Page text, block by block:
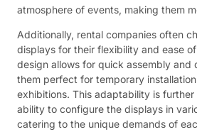
atmosphere of events, making them
Additionally, rental companies often
displays for their flexibility and ease
design allows for quick assembly and
them perfect for temporary
exhibitions. This adaptability is
ability to configure the displays in
catering to the unique demands of